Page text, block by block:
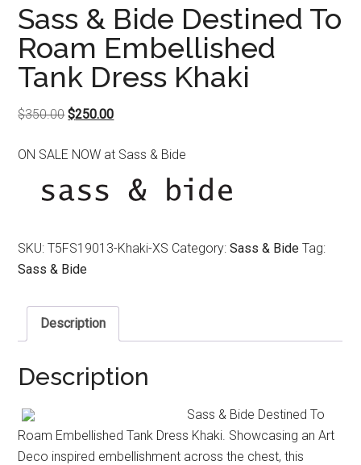
Sass & Bide Destined To
Roam Embellished
Tank Dress Khaki
$350.00Original
was:
$250.00Current
is:
$250.00.
ON SALE NOW at Sass & Bide
SKU:T5FS19013-Khaki-XS Category:Sass & Bide Tag:
Sass & Bide
Description
Description
Sass & Bide Destined To
Roam Embellished Tank Dress Khaki. Showcasing an Art
Deco inspired embellishment across the chest, this